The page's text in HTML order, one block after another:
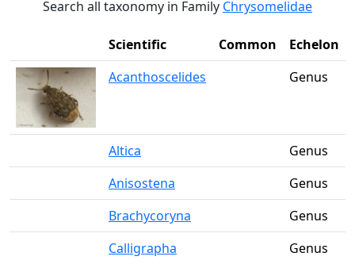
Search all taxonomy in Family Chrysomelidae
Scientific Common
Echelon
Acanthoscelides
Genus
Altica
Genus
Anisostena
Genus
Brachycoryna
Genus
Calligrapha
Genus